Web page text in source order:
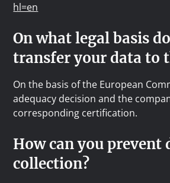
hl=en
On what legal basis
transfer your data to
On the basis of the European
adequacy decision and the
corresponding certification.
How can you prevent
collection?